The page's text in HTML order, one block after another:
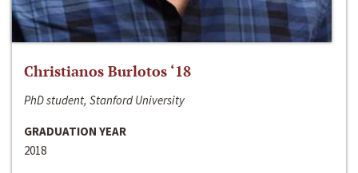
Christianos Burlotos ‘18
PhD student, Stanford University
GRADUATION YEAR
2018